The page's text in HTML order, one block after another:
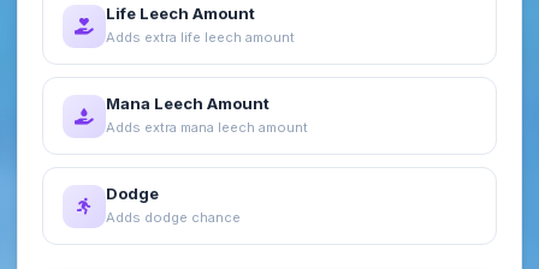
Life Leech Amount
Adds extra life leech amount
Mana Leech Amount
Adds extra mana leech amount
Dodge
Adds dodge chance